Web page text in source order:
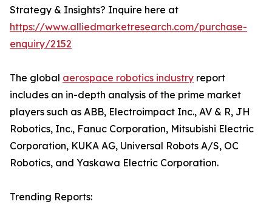
Strategy & Insights? Inquire here at
https://www.alliedmarketresearch.com/purchase-
enquiry/2152
The global aerospace robotics industry report
includes an in-depth analysis of the prime market
players such as ABB, Electroimpact Inc., AV & R, JH
Robotics, Inc., Fanuc Corporation, Mitsubishi Electric
Corporation, KUKA AG, Universal Robots A/S, OC
Robotics, and Yaskawa Electric Corporation.
Trending Reports: